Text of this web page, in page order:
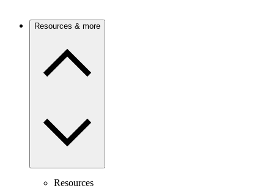
Resources & more
Resources